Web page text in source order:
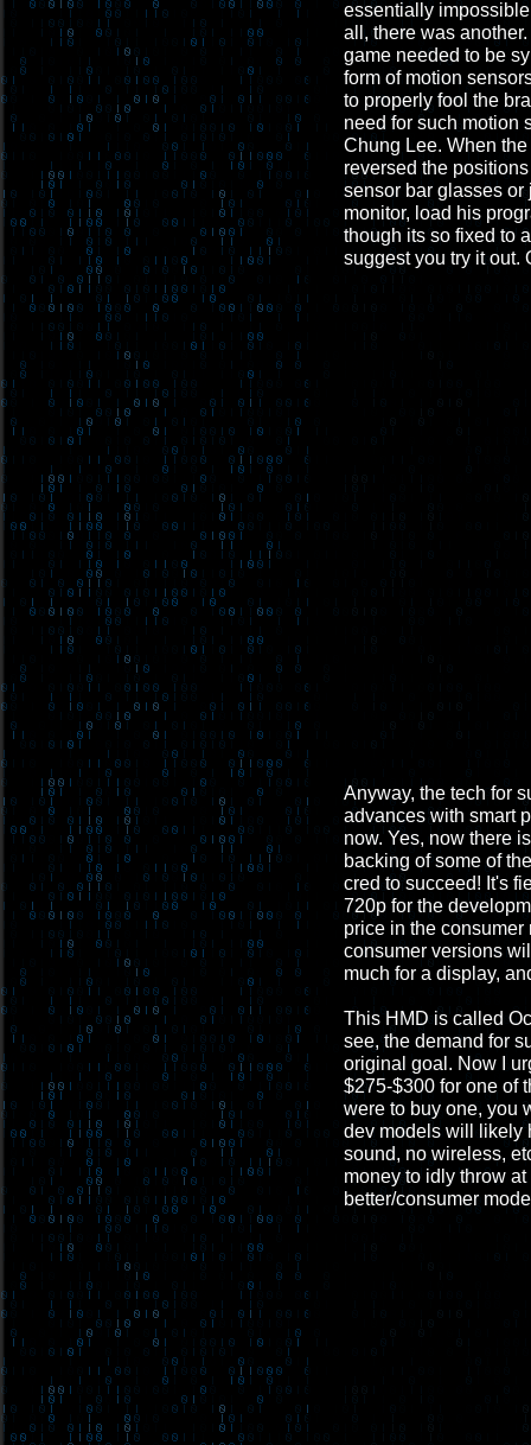
essentially
all, there was
game needed to be
form of motion
to properly fool the
need for such motion
Chung Lee. When
reversed the
sensor bar glasses or
monitor, load his
though its so fixed to
suggest you try it out.
Anyway, the tech for
advances with smart
now. Yes, now there
backing of some of
cred to succeed! It's
720p for the
price in the
consumer versions
much for a display,
This HMD is called
see, the demand for
original goal. Now I
$275-$300 for one of
were to buy one, you
dev models will likely
sound, no wireless,
money to idly throw
better/consumer